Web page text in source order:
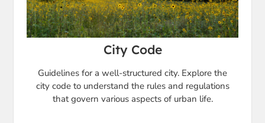
City Code
Guidelines for a well-structured city. Explore the
city code to understand the rules and regulations
that govern various aspects of urban life.